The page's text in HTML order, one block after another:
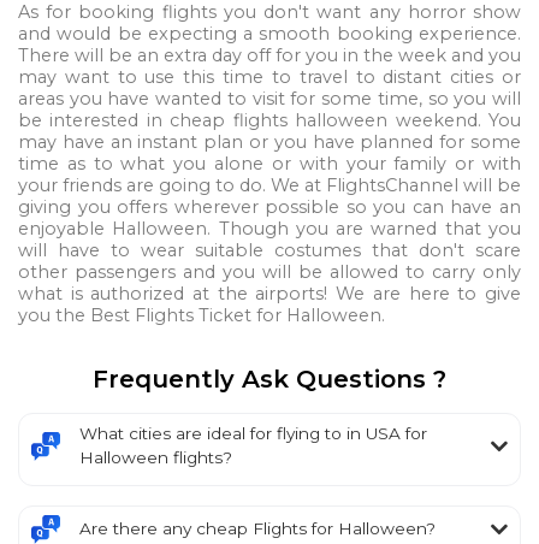
As for booking flights you don't want any horror show
and would be expecting a smooth booking experience.
There will be an extra day off for you in the week and you
may want to use this time to travel to distant cities or
areas you have wanted to visit for some time, so you will
be interested in cheap flights halloween weekend. You
may have an instant plan or you have planned for some
time as to what you alone or with your family or with
your friends are going to do. We at FlightsChannel will be
giving you offers wherever possible so you can have an
enjoyable Halloween. Though you are warned that you
will have to wear suitable costumes that don't scare
other passengers and you will be allowed to carry only
what is authorized at the airports! We are here to give
you the Best Flights Ticket for Halloween.
Frequently Ask Questions ?
What cities are ideal for flying to in USA for
Halloween flights?
Are there any cheap Flights for Halloween?